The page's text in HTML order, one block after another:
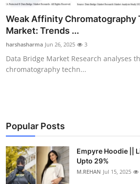
Health
Submit Press Release
Guest Posting
Business
Finance
Tech
Weak Affinity Chromatography
Market: Trends ...
harshasharma Jun 26, 2025 3
Data Bridge Market Research analyses
chromatography techn...
Popular Posts
Empyre Hoodie ||
Upto 29%
M.REHAN Jul 15, 2025